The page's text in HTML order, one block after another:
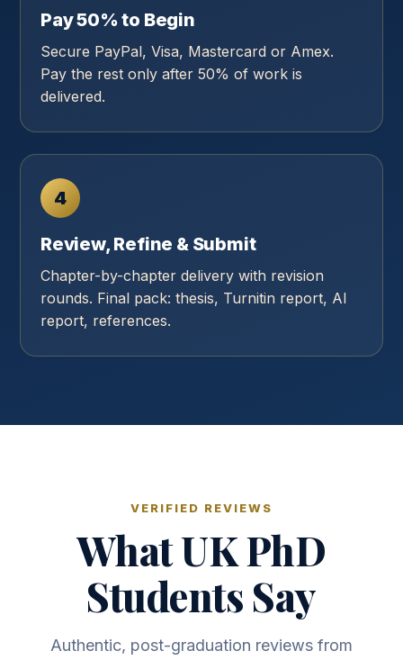
Pay 50% to Begin
Secure PayPal, Visa, Mastercard or Amex.
Pay the rest only after 50% of work is
delivered.
4
Review, Refine & Submit
Chapter-by-chapter delivery with revision
rounds. Final pack: thesis, Turnitin report, AI
report, references.
VERIFIED REVIEWS
What UK PhD
Students Say
Authentic, post-graduation reviews from